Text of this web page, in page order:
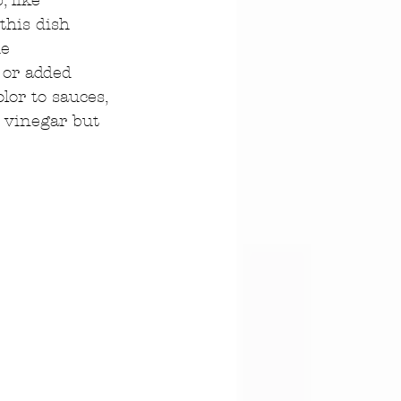
dish
added
to sauces,
vinegar but